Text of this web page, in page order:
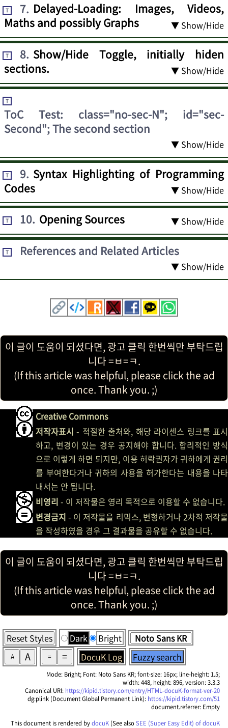
T 7. Delayed-Loading: Images, Videos,
Maths and possibly Graphs
▼ Show/Hide
T 8. Show/Hide Toggle, initially hiden
sections.
▼ Show/Hide
T
ToC Test: class="no-sec-N"; id="sec-
Second"; The second section
▼ Show/Hide
T 9. Syntax Highlighting of Programming
Codes
▼ Show/Hide
T 10. Opening Sources ▼ Show/Hide
T References and Related Articles
▼ Show/Hide
이 글이 도움이 되셨다면, 광고 클릭 한번씩만 부탁드립
니다 =ㅂ=ㅋ.
(If this article was helpful, please click the ad
once. Thank you. ;)
Creative Commons
저작자표시 - 적절한 출처와, 해당 라이센스 링크를 표시
하고, 변경이 있는 경우 공지해야 합니다. 합리적인 방식
으로 이렇게 하면 되지만, 이용 허락권자가 귀하에게 권리
를 부여한다거나 귀하의 사용을 허가한다는 내용을 나타
내서는 안 됩니다.
비영리 - 이 저작물은 영리 목적으로 이용할 수 없습니다.
변경금지 - 이 저작물을 리믹스, 변형하거나 2차적 저작물
을 작성하였을 경우 그 결과물을 공유할 수 없습니다.
이 글이 도움이 되셨다면, 광고 클릭 한번씩만 부탁드립
니다 =ㅂ=ㅋ.
(If this article was helpful, please click the ad
once. Thank you. ;)
Reset Styles Dark Bright
A A = = DocuK Log Fuzzy search
Mode: Bright; Font: Noto Sans KR; font-size: 16px; line-height: 1.5;
width: 448, height: 896, version: 3.3.3
Canonical URI: https://kipid.tistory.com/entry/HTML-docuK-format-ver-20
dg:plink (Document Global Permanent Link): https://kipid.tistory.com/51
document.referrer: Empty
This document is rendered bydocuK (See alsoSEE (Super Easy Edit) of docuK